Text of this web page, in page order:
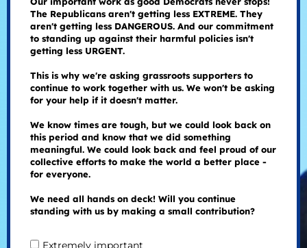
The Republicans aren't getting less EXTREME. They
aren't getting less DANGEROUS. And our commitment
to standing up against their harmful policies isn't
getting less URGENT.
This is why we're asking grassroots supporters to
continue to work together with us. We won't be asking
for your help if it doesn't matter.
We know times are tough, but we could look back on
this period and know that we did something
meaningful. We could look back and feel proud of our
collective efforts to make the world a better place -
for everyone.
We need all hands on deck! Will you continue
standing with us by making a small contribution?